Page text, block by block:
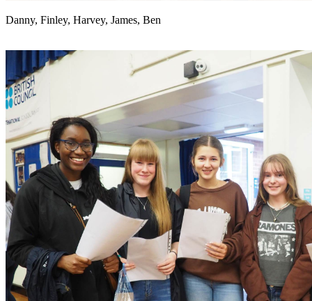
Danny, Finley, Harvey, James, Ben